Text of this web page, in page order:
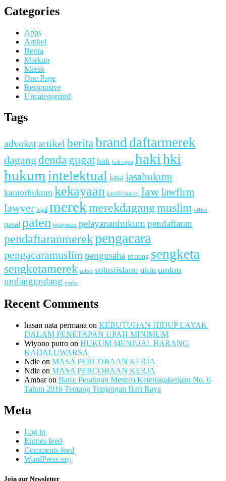
Categories
Apps
Artikel
Berita
Markup
Merek
One Page
Responsive
Uncategorized
Tags
advokat artikel beritabranddaftarmerek
dagang denda gugat hak hak cipta hakihki
hukum intelektual jasajasahukum
kantorhukum kekayaan kreditmacet lawlawfirm
lawyer legal merekmerekdagang muslim office
pasal paten pelayanan pelayananhukumpendaftaran
pendaftaranmerekpengacara
pengacaramuslimpengusaha piutang sengketa
sengketamerek solusi solusiislami ukm umkm
undangundang usaha
Recent Comments
hasan nata permana on KEBUTUHAN HIDUP LAYAK
DALAM PENETAPAN UPAH MINIMUM
Wiyono putro on HUKUM MENJUAL BARANG
KADALUWARSA
Ndie on MASA PERCOBAAN KERJA
Ndie on MASA PERCOBAAN KERJA
Ambaron Baru: Peraturan Menteri Ketenagakerjaan No. 6
Tahun 2016 Tentang Tunjangan Hari Raya
Meta
Log in
Entries feed
Comments feed
WordPress.org
Join our Newsletter